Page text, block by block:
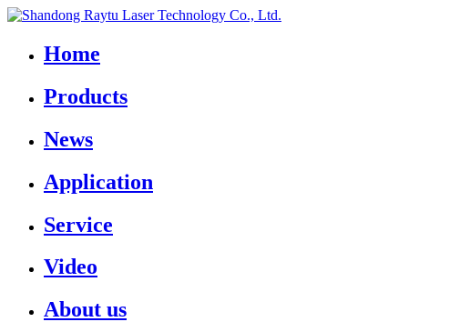
Home
Products
News
Application
Service
Video
About us